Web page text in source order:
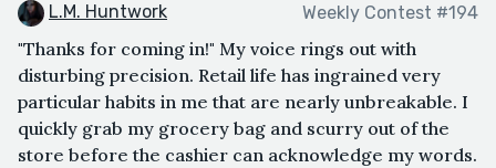
L.M. Huntwork Weekly Contest #194
"Thanks for coming in!" My voice rings out with
disturbing precision. Retail life has ingrained very
particular habits in me that are nearly unbreakable. I
quickly grab my grocery bag and scurry out of the
store before the cashier can acknowledge my words.